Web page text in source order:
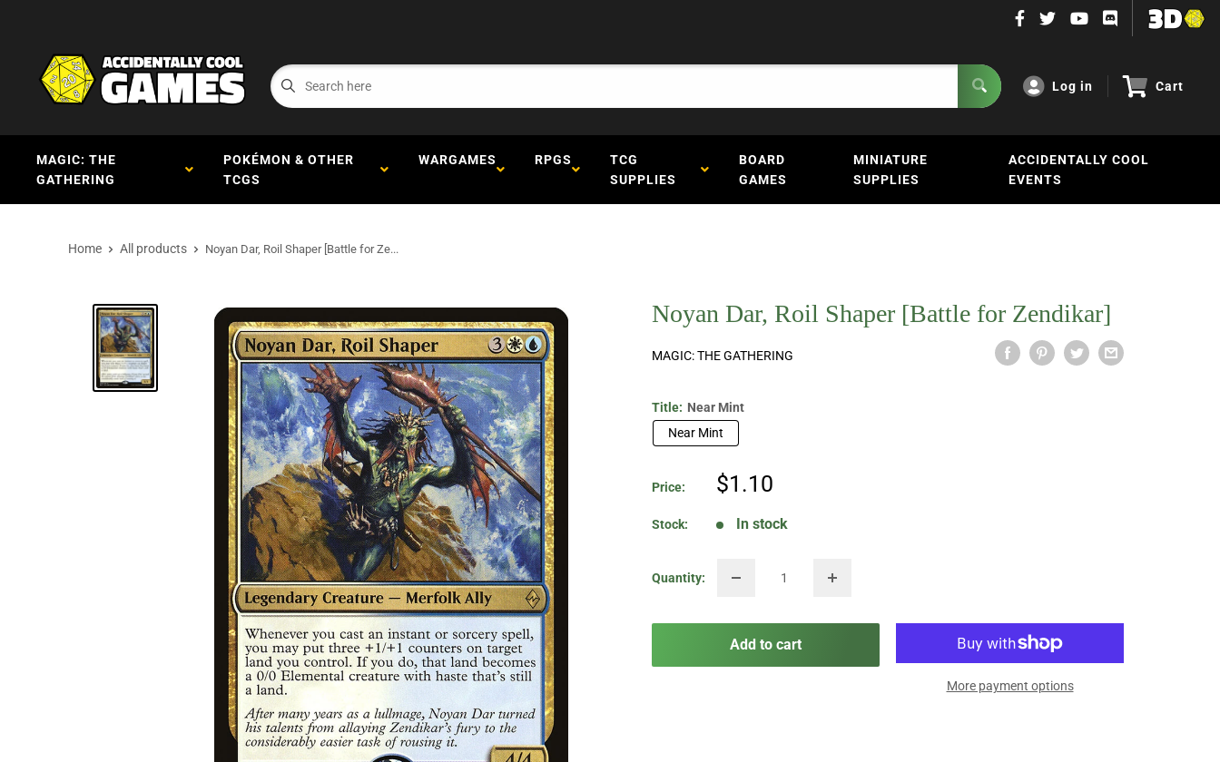
Log in Cart
MAGIC: THE
GATHERING
POKÉMON & OTHER
TCGS
WARGAMES RPGS
TCG
SUPPLIES
BOARD
GAMES
MINIATURE
SUPPLIES
ACCIDENTALLY COOL
EVENTS
Home All products Noyan Dar, Roil Shaper [Battle for Ze...
Noyan Dar, Roil Shaper [Battle for Zendikar]
MAGIC: THE GATHERING
Title: Near Mint
Near Mint
Price:
Sale
$1.10
Stock: In stock
Quantity:
Add to cart
More payment options